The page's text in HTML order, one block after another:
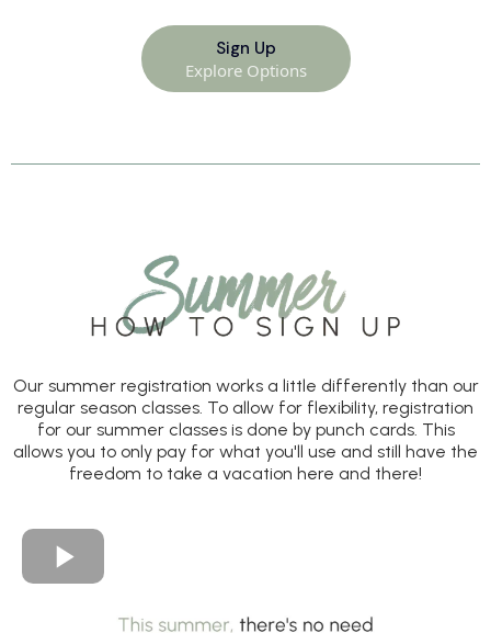
Sign Up
Explore Options
Our summer registration works a little differently than our
regular season classes. To allow for flexibility, registration
for our summer classes is done by punch cards. This
allows you to only pay for what you'll use and still have the
freedom to take a vacation here and there!